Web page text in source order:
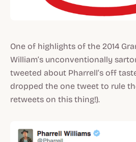
One of highlights of the 2014
William’s unconventionally
tweeted about Pharrell’s off
dropped the one tweet to rule
retweets on this thing!).